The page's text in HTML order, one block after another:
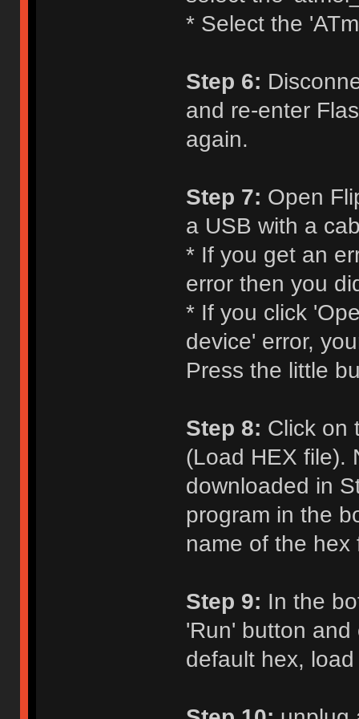
* Select the
Step 6:
and re-enter
again.
Step 7: Open
a USB with a
* If you get an
error then you
* If you click
device' error,
Press the little
Step 8: Click on
(Load HEX file).
downloaded in
program in the
name of the hex
Step 9: In the
'Run' button and
default hex,